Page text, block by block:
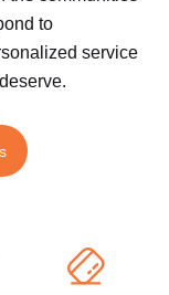
to
service